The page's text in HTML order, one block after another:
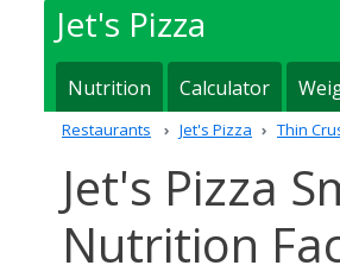
Jet's Pizza
Nutrition Calculator
Restaurants Jet's Pizza Thin
Jet's Pizza
Nutrition